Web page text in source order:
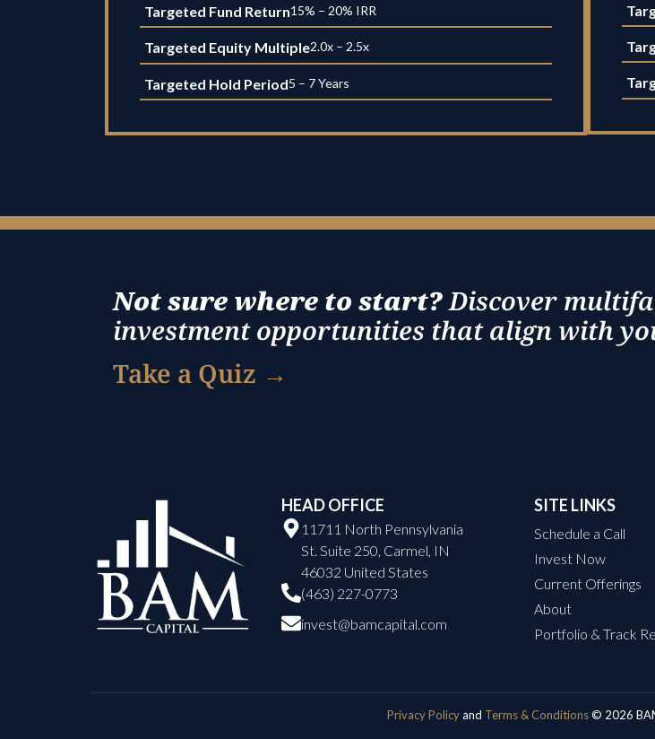
Targeted Fund Return15% – 20% IRR
Targeted Equity Multiple2.0x – 2.5x
Targeted Hold Period5 – 7 Years
Not sure where to start?Discover
investment opportunities that align with
Take a Quiz →
HEAD OFFICE
11711 North Pennsylvania
St. Suite 250, Carmel, IN
46032 United States
(463) 227-0773
invest@bamcapital.com
SITE LINKS
Schedule a Call
Invest Now
Current Offerings
About
Portfolio & Track
Privacy Policyand Terms & Conditions© 2026